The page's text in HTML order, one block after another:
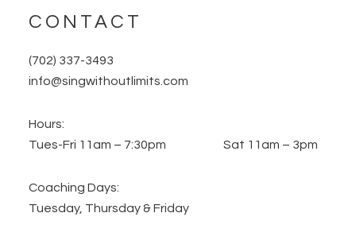
CONTACT
(702) 337-3493
info@singwithoutlimits.com
Hours:
Tues-Fri 11am – 7:30pm Sat 11am – 3pm
Coaching Days:
Tuesday, Thursday & Friday